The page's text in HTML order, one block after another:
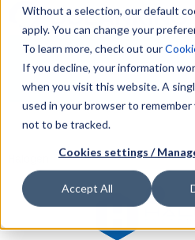
Without a selection, our default
apply. You can change your
To learn more, check out our
If you decline, your information
when you visit this website. A
used in your browser to
not to be tracked.
Cookies settings /
Accept All
Electronic, Electrical &